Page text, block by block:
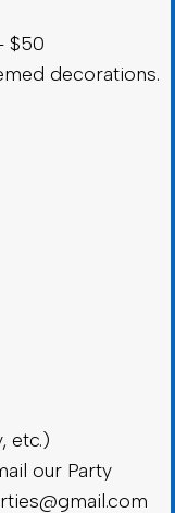
$50
decorations.
etc.)
our Party